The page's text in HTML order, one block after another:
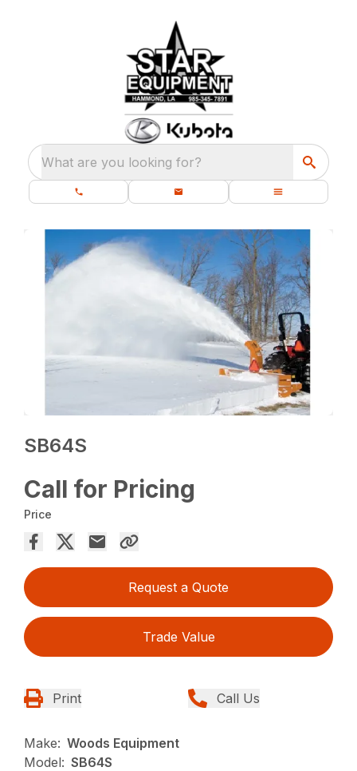
What are you looking for?
SB64S
Call for Pricing
Price
Request a Quote
Trade Value
Print Call Us
Make: Woods Equipment
Model: SB64S